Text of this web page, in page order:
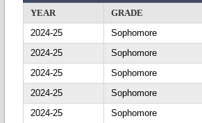
YEAR
GRADE
2024-25
Sophomore
2024-25
Sophomore
2024-25
Sophomore
2024-25
Sophomore
2024-25
Sophomore